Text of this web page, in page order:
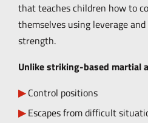
that teaches children how to
themselves using leverage
strength.
Unlike striking-based martial
Control positions
Escapes from difficult